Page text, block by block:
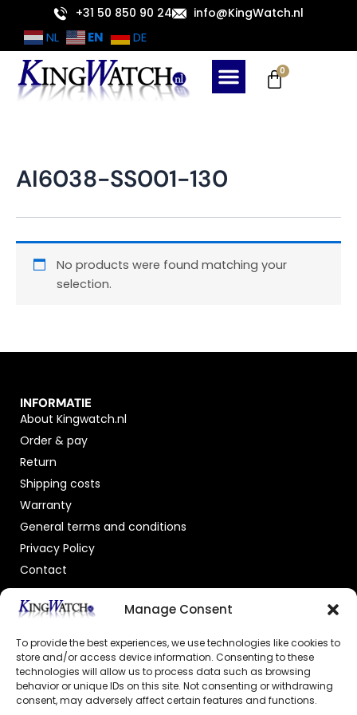
Manage Consent
To provide the best experiences, we use technologies like cookies to
store and/or access device information. Consenting to these
technologies will allow us to process data such as browsing
behavior or unique IDs on this site. Not consenting or withdrawing
consent, may adversely affect certain features and functions.
content
+31 50 850 90 24 info@KingWatch.nl
NL EN DE
0
Cart
AI6038-SS001-130
No products were found matching your
selection.
INFORMATIE
About Kingwatch.nl
Order & pay
Return
Shipping costs
Warranty
General terms and conditions
Privacy Policy
Contact
OFFICIAL DEALER